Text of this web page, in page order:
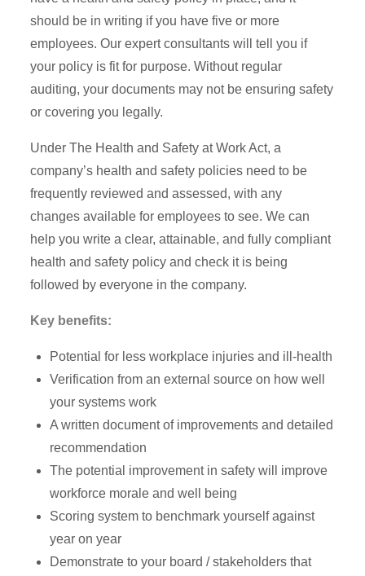
should be in writing if you have five or more
employees. Our expert consultants will tell you if
your policy is fit for purpose. Without regular
auditing, your documents may not be ensuring safety
or covering you legally.
Under The Health and Safety at Work Act, a
company’s health and safety policies need to be
frequently reviewed and assessed, with any
changes available for employees to see. We can
help you write a clear, attainable, and fully compliant
health and safety policy and check it is being
followed by everyone in the company.
Key benefits:
Potential for less workplace injuries and ill-health
Verification from an external source on how well
your systems work
A written document of improvements and detailed
recommendation
The potential improvement in safety will improve
workforce morale and well being
Scoring system to benchmark yourself against
year on year
Demonstrate to your board / stakeholders that